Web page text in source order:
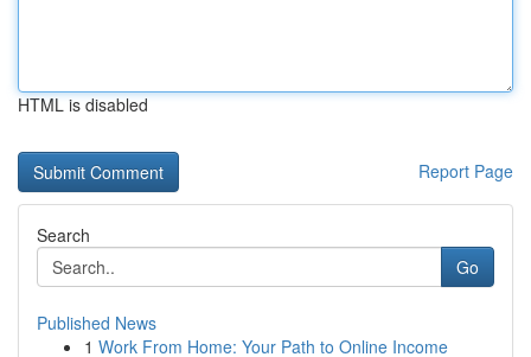
HTML is disabled
Report Page
Search
Go
Published News
1 Work From Home: Your Path to Online Income